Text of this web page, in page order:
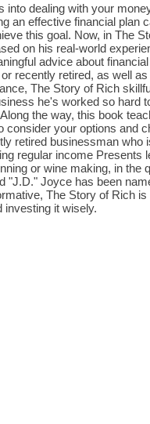
dealing with your
an effective financial plan
this goal. Now, in The
on his real-world
advice about
recently retired, as well
The Story of Rich
he's worked so hard
the way, this book
your options and
retired businessman who
regular income
or wine making, in the
"J.D." Joyce has been
The Story of Rich
investing it wisely.